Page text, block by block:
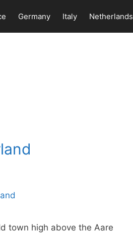
Germany Italy Netherlands
town high above the Aare